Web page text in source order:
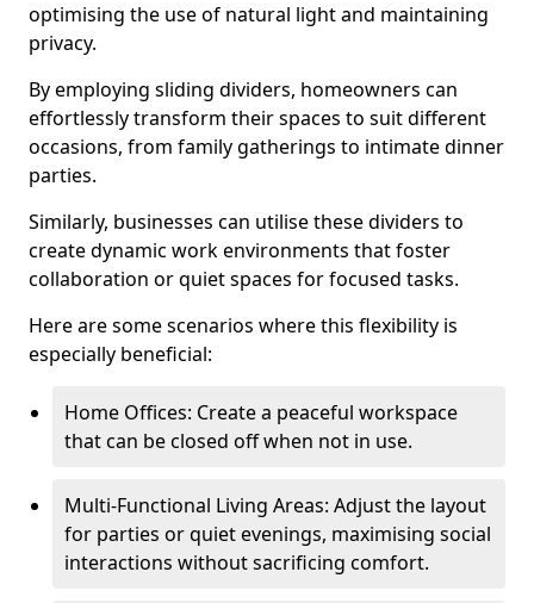
optimising the use of natural light and maintaining
privacy.
By employing sliding dividers, homeowners can
effortlessly transform their spaces to suit different
occasions, from family gatherings to intimate dinner
parties.
Similarly, businesses can utilise these dividers to
create dynamic work environments that foster
collaboration or quiet spaces for focused tasks.
Here are some scenarios where this flexibility is
especially beneficial:
Home Offices: Create a peaceful workspace
that can be closed off when not in use.
Multi-Functional Living Areas: Adjust the layout
for parties or quiet evenings, maximising social
interactions without sacrificing comfort.